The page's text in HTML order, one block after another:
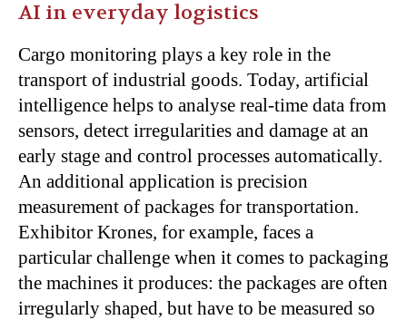
AI in everyday logistics
Cargo monitoring plays a key role in the
transport of industrial goods. Today, artificial
intelligence helps to analyse real-time data from
sensors, detect irregularities and damage at an
early stage and control processes automatically.
An additional application is precision
measurement of packages for transportation.
Exhibitor Krones, for example, faces a
particular challenge when it comes to packaging
the machines it produces: the packages are often
irregularly shaped, but have to be measured so